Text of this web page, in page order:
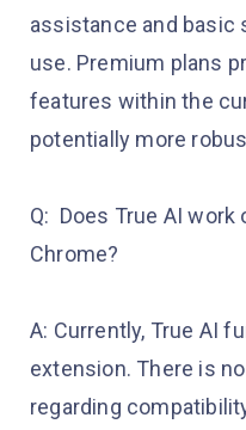
assistance and basic
use. Premium plans
features within the
potentially more
Q: Does True AI
Chrome?
A: Currently, True AI
extension. There is
regarding